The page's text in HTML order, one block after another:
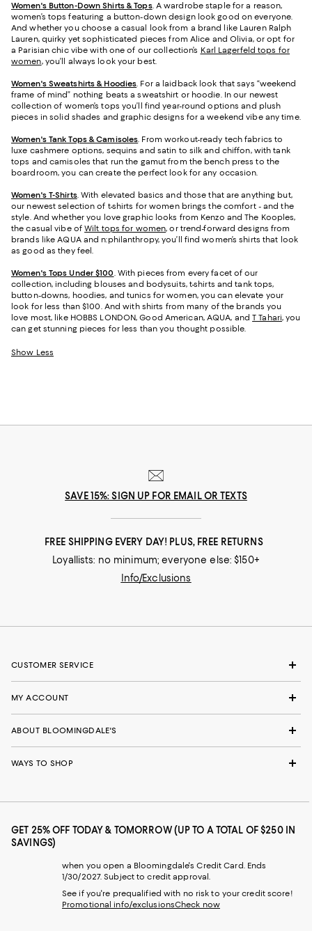
Women's Button-Down Shirts & Tops. A wardrobe staple for a reason,
women’s tops featuring a button-down design look good on everyone.
And whether you choose a casual look from a brand like Lauren Ralph
Lauren, quirky yet sophisticated pieces from Alice and Olivia, or opt for
a Parisian chic vibe with one of our collection’s Karl Lagerfeld tops for
women, you’ll always look your best.
Women's Sweatshirts & Hoodies. For a laidback look that says “weekend
frame of mind” nothing beats a sweatshirt or hoodie. In our newest
collection of women’s tops you’ll find year-round options and plush
pieces in solid shades and graphic designs for a weekend vibe any time.
Women's Tank Tops & Camisoles. From workout-ready tech fabrics to
luxe cashmere options, sequins and satin to silk and chiffon, with tank
tops and camisoles that run the gamut from the bench press to the
boardroom, you can create the perfect look for any occasion.
Women's T-Shirts. With elevated basics and those that are anything but,
our newest selection of t-shirts for women brings the comfort - and the
style. And whether you love graphic looks from Kenzo and The Kooples,
the casual vibe ofWilt tops for women, or trend-forward designs from
brands like AQUA and n:philanthropy, you’ll find women’s shirts that look
as good as they feel.
Women's Tops Under $100. With pieces from every facet of our
collection, including blouses and bodysuits, t-shirts and tank tops,
button-downs, hoodies, and tunics for women, you can elevate your
look for less than $100. And with shirts from many of the brands you
love most, like HOBBS LONDON, Good American, AQUA, andT Tahari, you
can get stunning pieces for less than you thought possible.
Show Less
SAVE 15%: SIGN UP FOR EMAIL OR TEXTS
FREE SHIPPING EVERY DAY! PLUS, FREE RETURNS
Loyallists: no minimum; everyone else: $150+
Info/Exclusions
CUSTOMER SERVICE
MY ACCOUNT
ABOUT BLOOMINGDALE'S
WAYS TO SHOP
GET 25% OFF TODAY & TOMORROW (UP TO A TOTAL OF $250 IN
SAVINGS)
when you open a Bloomingdale's Credit Card. Ends
1/30/2027. Subject to credit approval.
See if you're prequalified with no risk to your credit score!
Promotional info/exclusionsCheck now